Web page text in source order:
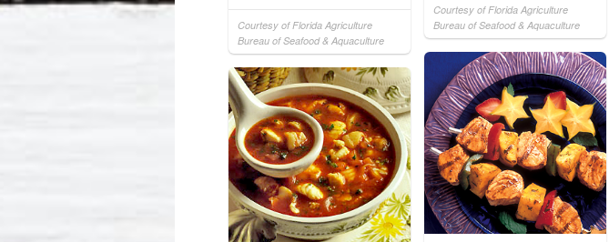
Courtesy of Florida Agriculture
Bureau of Seafood & Aquaculture
Courtesy of Florida Agriculture
Bureau of Seafood & Aquaculture